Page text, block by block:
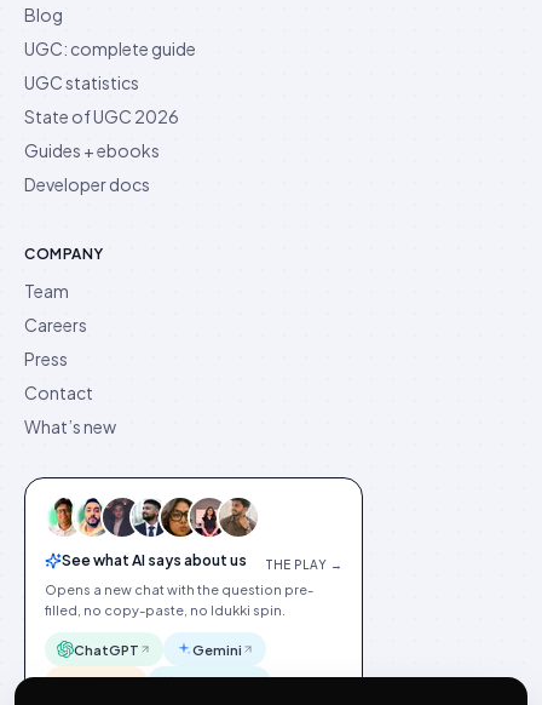
Blog
UGC: complete guide
UGC statistics
State of UGC 2026
Guides + ebooks
Developer docs
COMPANY
Team
Careers
Press
Contact
What’s new
See what AI says about us THE PLAY →
Opens a new chat with the question pre-
filled, no copy-paste, no Idukki spin.
ChatGPT Gemini